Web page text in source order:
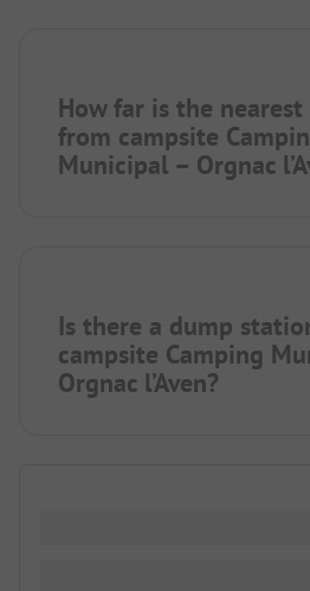
How far is the
from campsite
Municipal – Orgnac
Is there a dump
campsite Camping
Orgnac l’Aven?